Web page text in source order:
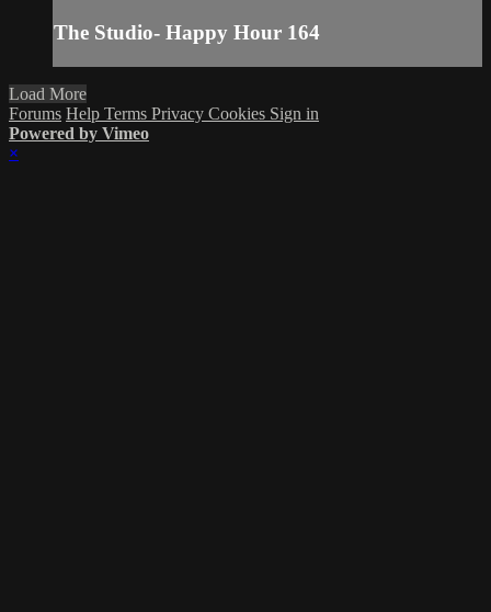
The Studio- Happy Hour 164
Load More
Forums Help Terms Privacy Cookies Sign in
Powered by Vimeo
×